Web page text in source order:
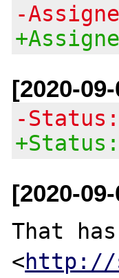
-
[2020-
-
[2020-
That
<http://